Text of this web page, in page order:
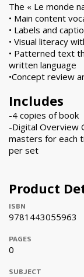
The « Le monde
• Main content
• Labels and
• Visual literacy
• Patterned text
written language
•Concept review
Includes
-4 copies of book
-Digital Overview
masters for each
per set
Product
ISBN
9781443055963
PAGES
0
SUBJECT